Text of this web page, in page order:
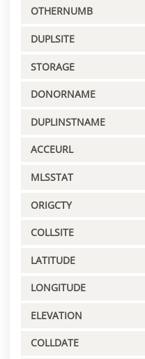
OTHERNUMB
DUPLSITE
STORAGE
DONORNAME
DUPLINSTNAME
ACCEURL
MLSSTAT
ORIGCTY
COLLSITE
LATITUDE
LONGITUDE
ELEVATION
COLLDATE